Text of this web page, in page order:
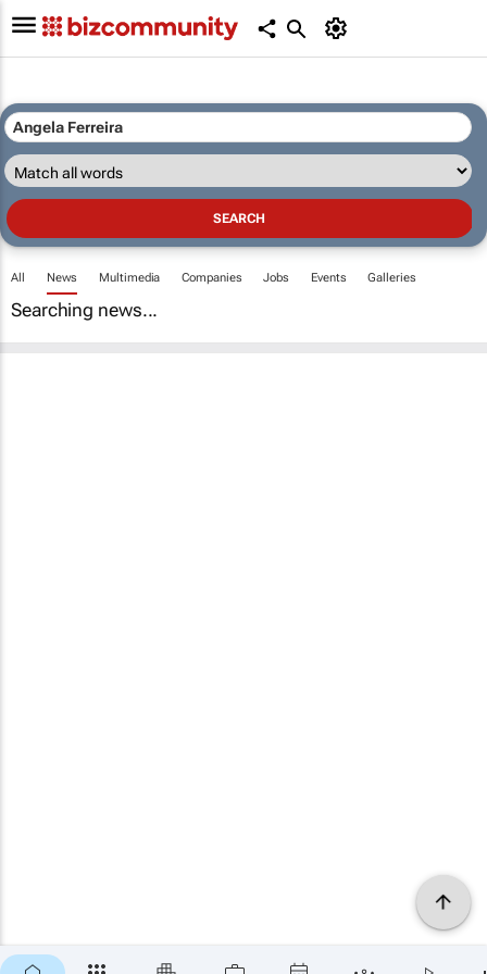
All News Multimedia Companies Jobs Events Galleries
Searching news...